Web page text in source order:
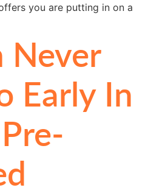
you are putting in on a
Never
Early In